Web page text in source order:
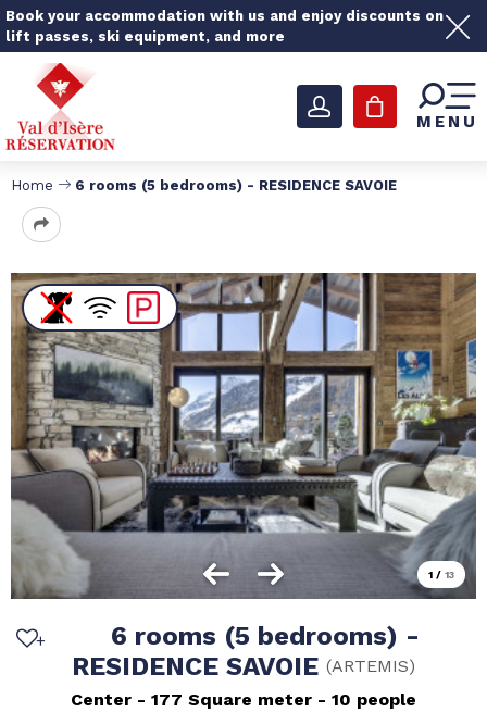
Book your accommodation with us and enjoy discounts on
lift passes, ski equipment, and more
MENU
Home 6 rooms (5 bedrooms) - RESIDENCE SAVOIE
1 / 13
6 rooms (5 bedrooms) -
RESIDENCE SAVOIE (ARTEMIS)
Center
177 Square meter 10 people